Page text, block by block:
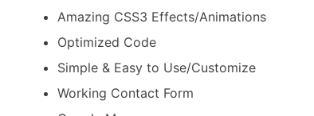
Amazing CSS3 Effects/Animations
Optimized Code
Simple & Easy to Use/Customize
Working Contact Form